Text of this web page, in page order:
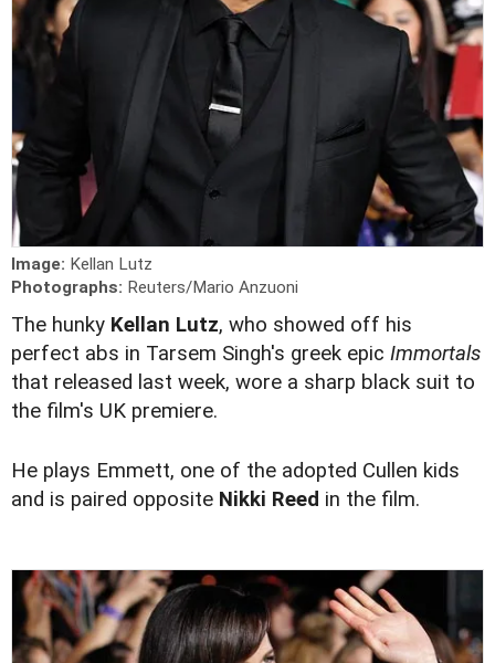
Image: Kellan Lutz
Photographs: Reuters/Mario Anzuoni
The hunky Kellan Lutz, who showed off his
perfect abs in Tarsem Singh's greek epic Immortals
that released last week, wore a sharp black suit to
the film's UK premiere.
He plays Emmett, one of the adopted Cullen kids
and is paired opposite Nikki Reed in the film.